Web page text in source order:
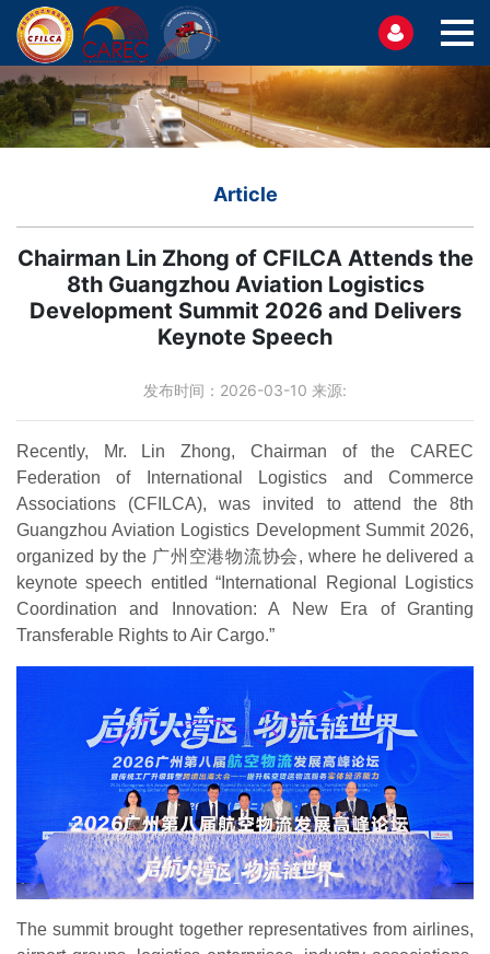
Article
Chairman Lin Zhong of CFILCA Attends the
8th Guangzhou Aviation Logistics
Development Summit 2026 and Delivers
Keynote Speech
发布时间：2026-03-10 来源:
Recently, Mr. Lin Zhong, Chairman of the CAREC
Federation of International Logistics and Commerce
Associations (CFILCA), was invited to attend the 8th
Guangzhou Aviation Logistics Development Summit 2026,
organized by the 广州空港物流协会, where he delivered a
keynote speech entitled “International Regional Logistics
Coordination and Innovation: A New Era of Granting
Transferable Rights to Air Cargo.”
The summit brought together representatives from airlines,